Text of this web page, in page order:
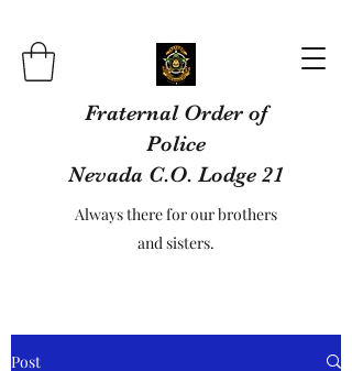
Fraternal Order of
Police
Nevada C.O. Lodge 21
Always there for our brothers
and sisters.
Post